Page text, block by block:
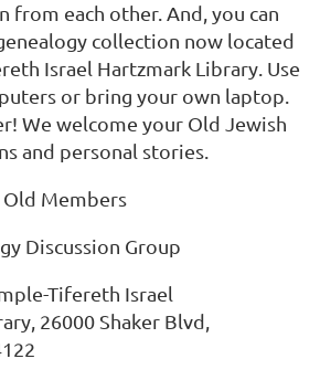
from each other. And, you can
collection now located
Israel Hartzmark Library. Use
or bring your own laptop.
We welcome your Old Jewish
and personal stories.
Old Members
Discussion Group
Tifereth Israel
26000 Shaker Blvd,